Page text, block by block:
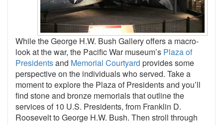
While the George H.W. Bush Gallery offers a macro-
look at the war, the Pacific War museum’s Plaza of
Presidentsand Memorial Courtyard provides some
perspective on the individuals who served. Take a
moment to explore the Plaza of Presidents and you’ll
find stone and bronze memorials that outline the
services of 10 U.S. Presidents, from Franklin D.
Roosevelt to George H.W. Bush. Then stroll through